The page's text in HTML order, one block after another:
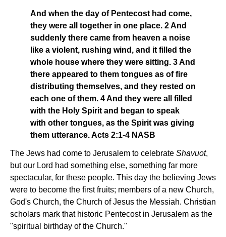
And when the day of Pentecost had come,
they were all together in one place. 2 And
suddenly there came from heaven a noise
like a violent, rushing wind, and it filled the
whole house where they were sitting. 3 And
there appeared to them tongues as of fire
distributing themselves, and they rested on
each one of them. 4 And they were all filled
with the Holy Spirit and began to speak
with other tongues, as the Spirit was giving
them utterance. Acts 2:1-4 NASB
The Jews had come to Jerusalem to celebrate Shavuot,
but our Lord had something else, something far more
spectacular, for these people. This day the believing Jews
were to become the first fruits; members of a new Church,
God's Church, the Church of Jesus the Messiah. Christian
scholars mark that historic Pentecost in Jerusalem as the
"spiritual birthday of the Church."